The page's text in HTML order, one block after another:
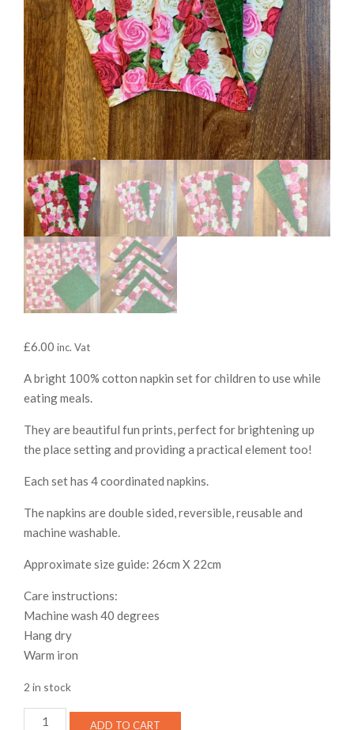
£6.00 inc. Vat
A bright 100% cotton napkin set for children to use while
eating meals.
They are beautiful fun prints, perfect for brightening up
the place setting and providing a practical element too!
Each set has 4 coordinated napkins.
The napkins are double sided, reversible, reusable and
machine washable.
Approximate size guide: 26cm X 22cm
Care instructions:
Machine wash 40 degrees
Hang dry
Warm iron
2 in stock
Rose
ADD TO CART